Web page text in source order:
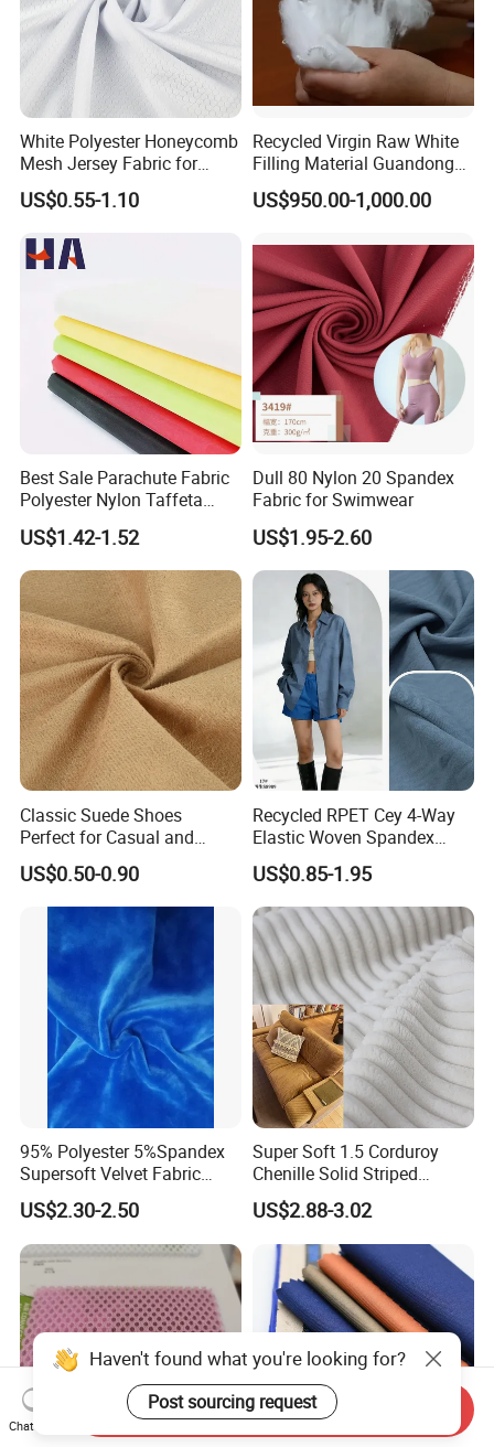
White Polyester Honeycomb
Mesh Jersey Fabric for
Sports Wear
US$0.55-1.10
Recycled Virgin Raw White
Filling Material Guandong
Polyester Staple Fiber
Polyster Fabric
US$950.00-1,000.00
Best Sale Parachute Fabric
Polyester Nylon Taffeta
Fabrics Lining 190t 210t
Crushed Taffeta Waterproof
US$1.42-1.52
Dull 80 Nylon 20 Spandex
Fabric for Swimwear
US$1.95-2.60
Classic Suede Shoes
Perfect for Casual and
Formal Wear
US$0.50-0.90
Recycled RPET Cey 4-Way
Elastic Woven Spandex
Polyester Fabric Breathable
Moisture-Wicking Pilling-
Resistant Good Drape for
Trench Coats Down Jackets
US$0.85-1.95
95% Polyester 5%Spandex
Supersoft Velvet Fabric
Solid Stretch for Home
Textile Pajams Cloth
US$2.30-2.50
Super Soft 1.5 Corduroy
Chenille Solid Striped
Polyester Sofa Fabric
Cousion Furniture for Chair
Home Textile
US$2.88-3.02
Chat Now
Send Inquiry